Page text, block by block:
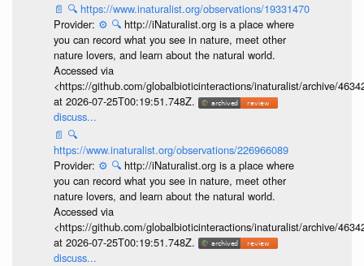
📄 🔍 https://www.inaturalist.org/observations/19331470
Provider: ⚙️ 🔍 http://iNaturalist.org is a place where
you can record what you see in nature, meet other
nature lovers, and learn about the natural world.
Accessed via
<https://github.com/globalbioticinteractions/inaturalist/archive/
at 2026-07-25T00:19:51.748Z.
discuss...
📄 🔍
https://www.inaturalist.org/observations/226966089
Provider: ⚙️ 🔍 http://iNaturalist.org is a place where
you can record what you see in nature, meet other
nature lovers, and learn about the natural world.
Accessed via
<https://github.com/globalbioticinteractions/inaturalist/archive/
at 2026-07-25T00:19:51.748Z.
discuss...